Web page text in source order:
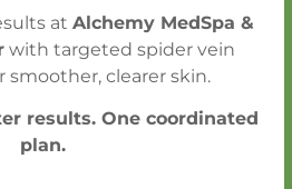
LOCATIONS
Ischemia
at Alchemy MedSpa &
with targeted spider vein
clearer skin.
results. One coordinated
plan.